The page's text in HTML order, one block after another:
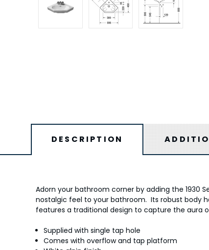
DESCRIPTION
Adorn your bathroom corner by adding the 1930
nostalgic feel to your bathroom. Its robust body
features a traditional design to capture the aura
Supplied with single tap hole
Comes with overflow and tap platform